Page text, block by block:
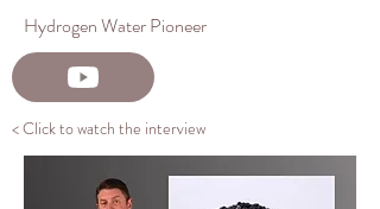
Hydrogen Water Pioneer
< Click to watch the interview